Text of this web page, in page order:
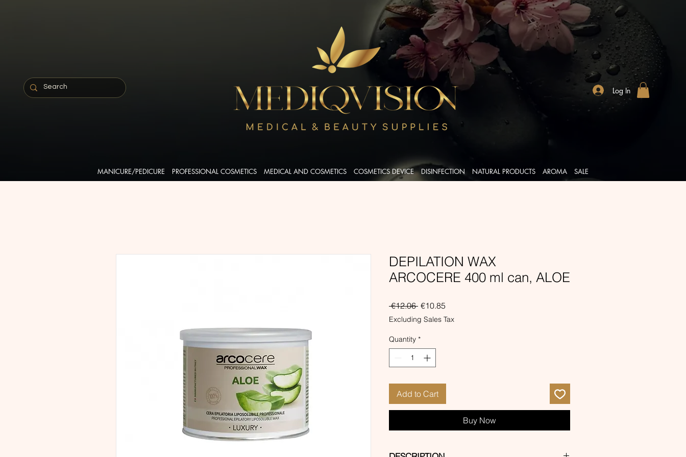
Log In
MANICURE/PEDICURE PROFESSIONAL COSMETICS MEDICAL AND COSMETICS COSMETICS DEVICE DISINFECTION NATURAL PRODUCTS AROMA SALE
DEPILATION WAX
ARCOCERE 400 ml can, ALOE
€12.06 Regular
Price
€10.85
Price
Excluding Sales Tax
Quantity *
Add to Cart
Buy Now